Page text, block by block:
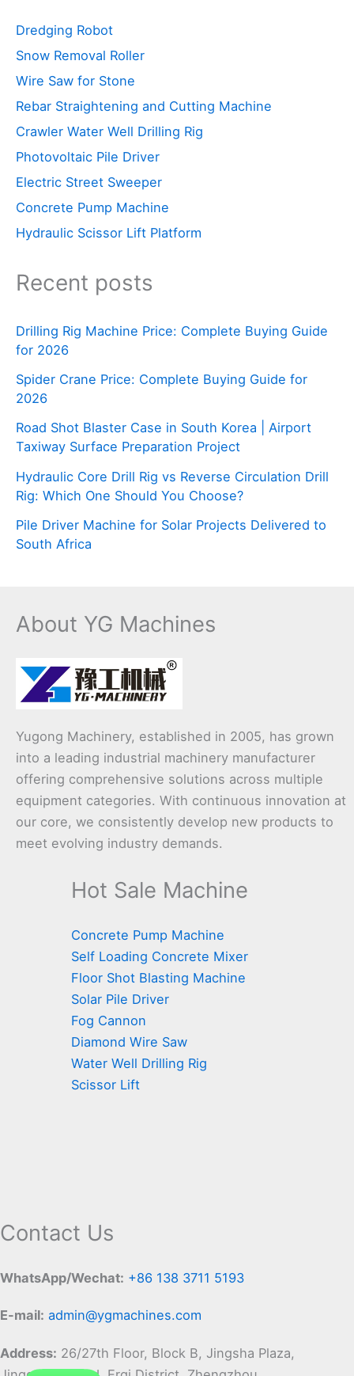
Dredging Robot
Snow Removal Roller
Wire Saw for Stone
Rebar Straightening and Cutting Machine
Crawler Water Well Drilling Rig
Photovoltaic Pile Driver
Electric Street Sweeper
Concrete Pump Machine
Hydraulic Scissor Lift Platform
Recent posts
Drilling Rig Machine Price: Complete Buying Guide
for 2026
Spider Crane Price: Complete Buying Guide for
2026
Road Shot Blaster Case in South Korea | Airport
Taxiway Surface Preparation Project
Hydraulic Core Drill Rig vs Reverse Circulation Drill
Rig: Which One Should You Choose?
Pile Driver Machine for Solar Projects Delivered to
South Africa
About YG Machines
Yugong Machinery, established in 2005, has grown
into a leading industrial machinery manufacturer
offering comprehensive solutions across multiple
equipment categories. With continuous innovation at
our core, we consistently develop new products to
meet evolving industry demands.
Hot Sale Machine
Concrete Pump Machine
Self Loading Concrete Mixer
Floor Shot Blasting Machine
Solar Pile Driver
Fog Cannon
Diamond Wire Saw
Water Well Drilling Rig
Scissor Lift
Contact Us
WhatsApp/Wechat: +86 138 3711 5193
E-mail: admin@ygmachines.com
Address: 26/27th Floor, Block B, Jingsha Plaza,